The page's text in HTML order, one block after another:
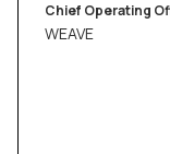
Chief Operating
WEAVE